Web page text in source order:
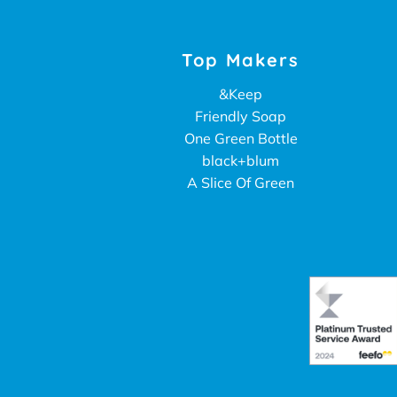
Top Makers
&Keep
Friendly Soap
One Green Bottle
black+blum
A Slice Of Green